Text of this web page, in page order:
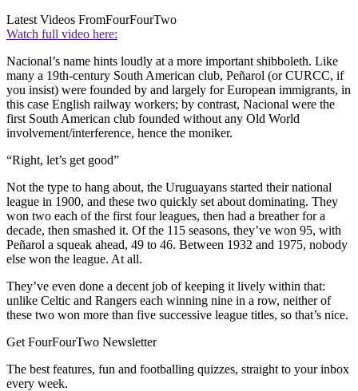
Latest Videos FromFourFourTwo
Watch full video here:
Nacional’s name hints loudly at a more important shibboleth. Like
many a 19th-century South American club, Peñarol (or CURCC, if
you insist) were founded by and largely for European immigrants, in
this case English railway workers; by contrast, Nacional were the
first South American club founded without any Old World
involvement/interference, hence the moniker.
“Right, let’s get good”
Not the type to hang about, the Uruguayans started their national
league in 1900, and these two quickly set about dominating. They
won two each of the first four leagues, then had a breather for a
decade, then smashed it. Of the 115 seasons, they’ve won 95, with
Peñarol a squeak ahead, 49 to 46. Between 1932 and 1975, nobody
else won the league. At all.
They’ve even done a decent job of keeping it lively within that:
unlike Celtic and Rangers each winning nine in a row, neither of
these two won more than five successive league titles, so that’s nice.
Get FourFourTwo Newsletter
The best features, fun and footballing quizzes, straight to your inbox
every week.